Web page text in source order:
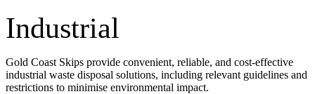
Industrial
Gold Coast Skips provide convenient, reliable, and cost-effective
industrial waste disposal solutions, including relevant guidelines and
restrictions to minimise environmental impact.